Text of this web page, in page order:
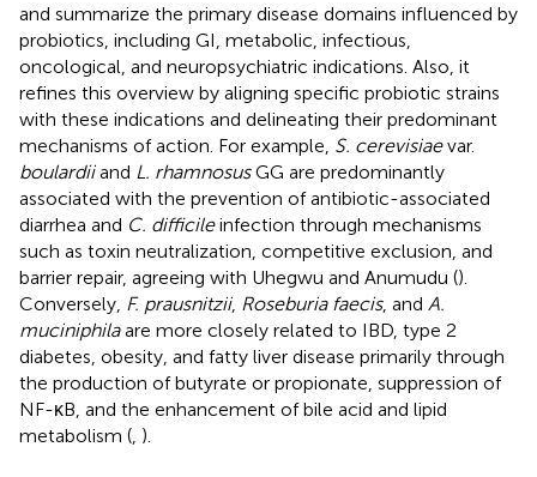
and summarize the primary disease domains influenced by
probiotics, including GI, metabolic, infectious,
oncological, and neuropsychiatric indications. Also, it
refines this overview by aligning specific probiotic strains
with these indications and delineating their predominant
mechanisms of action. For example, S. cerevisiaevar.
boulardiiand L. rhamnosusGG are predominantly
associated with the prevention of antibiotic-associated
diarrhea and C. difficileinfection through mechanisms
such as toxin neutralization, competitive exclusion, and
barrier repair, agreeing with Uhegwu and Anumudu ().
Conversely, F. prausnitzii, Roseburia faecis, and A.
muciniphilaare more closely related to IBD, type 2
diabetes, obesity, and fatty liver disease primarily through
the production of butyrate or propionate, suppression of
NF-κB, and the enhancement of bile acid and lipid
metabolism ( ).